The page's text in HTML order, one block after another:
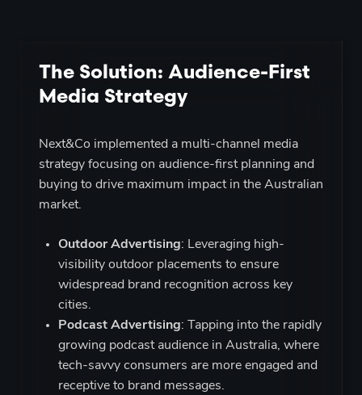
The Solution: Audience-First
Media Strategy
Next&Co implemented a multi-channel media
strategy focusing on audience-first planning and
buying to drive maximum impact in the Australian
market.
Outdoor Advertising: Leveraging high-
visibility outdoor placements to ensure
widespread brand recognition across key
cities.
Podcast Advertising: Tapping into the rapidly
growing podcast audience in Australia, where
tech-savvy consumers are more engaged and
receptive to brand messages.